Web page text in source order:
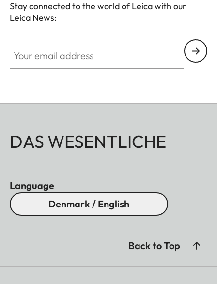
Stay connected to the world of Leica with our
Leica News:
DAS WESENTLICHE
Language
Denmark / English
Back to Top